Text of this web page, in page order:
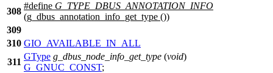
308
#define G_TYPE_DBUS_ANNOTATION_INFO
(g_dbus_annotation_info_get_type ())
309
310 GIO_AVAILABLE_IN_ALL
311
GType g_dbus_node_info_get_type (void)
G_GNUC_CONST;